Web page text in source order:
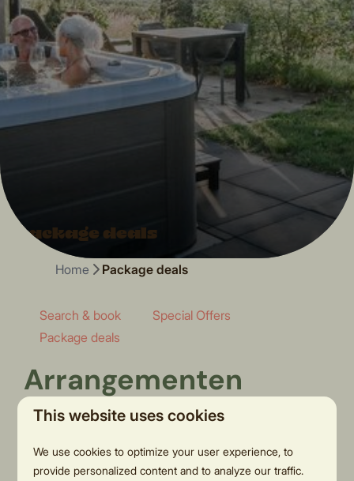
Package deals
Home Package deals
Search & book
Special Offers
Package deals
Arrangementen
Momenteel worden er geen arrangementen
This website uses cookies
We use cookies to optimize your user experience, to
provide personalized content and to analyze our traffic.